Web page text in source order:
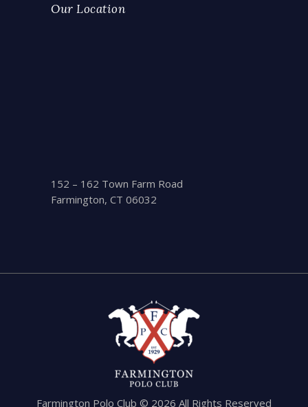
Our Location
152 – 162 Town Farm Road
Farmington, CT 06032
Farmington Polo Club © 2026 All Rights Reserved